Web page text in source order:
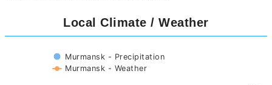
Local Climate / Weather
Murmansk - Precipitation
Murmansk - Weather